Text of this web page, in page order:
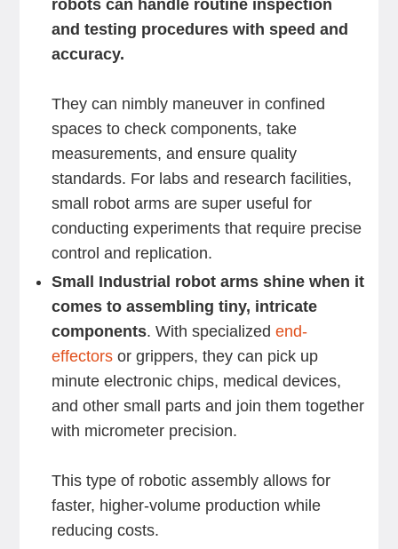
robots can handle routine inspection
and testing procedures with speed and
accuracy.
They can nimbly maneuver in confined
spaces to check components, take
measurements, and ensure quality
standards. For labs and research facilities,
small robot arms are super useful for
conducting experiments that require precise
control and replication.
Small Industrial robot arms shine when it
comes to assembling tiny, intricate
components. With specialized end-
effectorsor grippers, they can pick up
minute electronic chips, medical devices,
and other small parts and join them together
with micrometer precision.
This type of robotic assembly allows for
faster, higher-volume production while
reducing costs.